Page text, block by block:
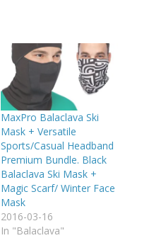
MaxPro Balaclava Ski
Mask + Versatile
Sports/Casual Headband
Premium Bundle. Black
Balaclava Ski Mask +
Magic Scarf/ Winter Face
Mask
2016-03-16
In "Balaclava"